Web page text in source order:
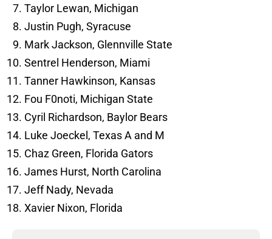
Taylor Lewan, Michigan
Justin Pugh, Syracuse
Mark Jackson, Glennville State
Sentrel Henderson, Miami
Tanner Hawkinson, Kansas
Fou F0noti, Michigan State
Cyril Richardson, Baylor Bears
Luke Joeckel, Texas A and M
Chaz Green, Florida Gators
James Hurst, North Carolina
Jeff Nady, Nevada
Xavier Nixon, Florida